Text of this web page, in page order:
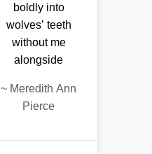
boldly into
wolves’ teeth
without me
alongside
~ Meredith Ann
Pierce